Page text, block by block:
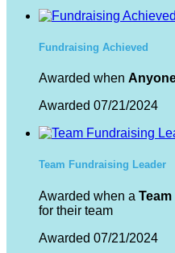
Fundraising Achieved
Awarded when
Awarded 07/21/2024
Team Fundraising Leader
Awarded when a
for their team
Awarded 07/21/2024